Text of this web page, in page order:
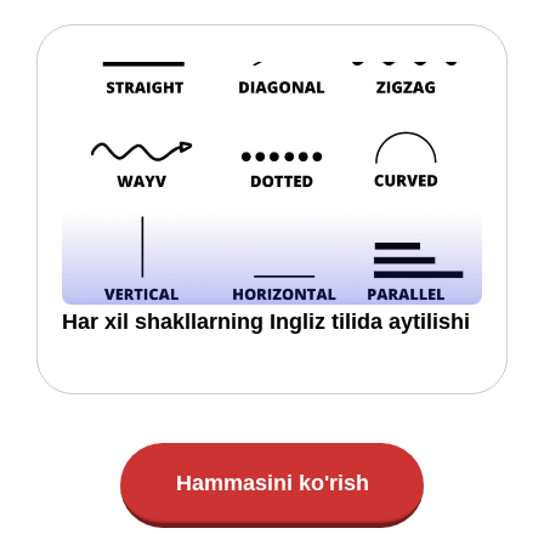
Har xil shakllarning Ingliz tilida aytilishi
Hammasini ko'rish